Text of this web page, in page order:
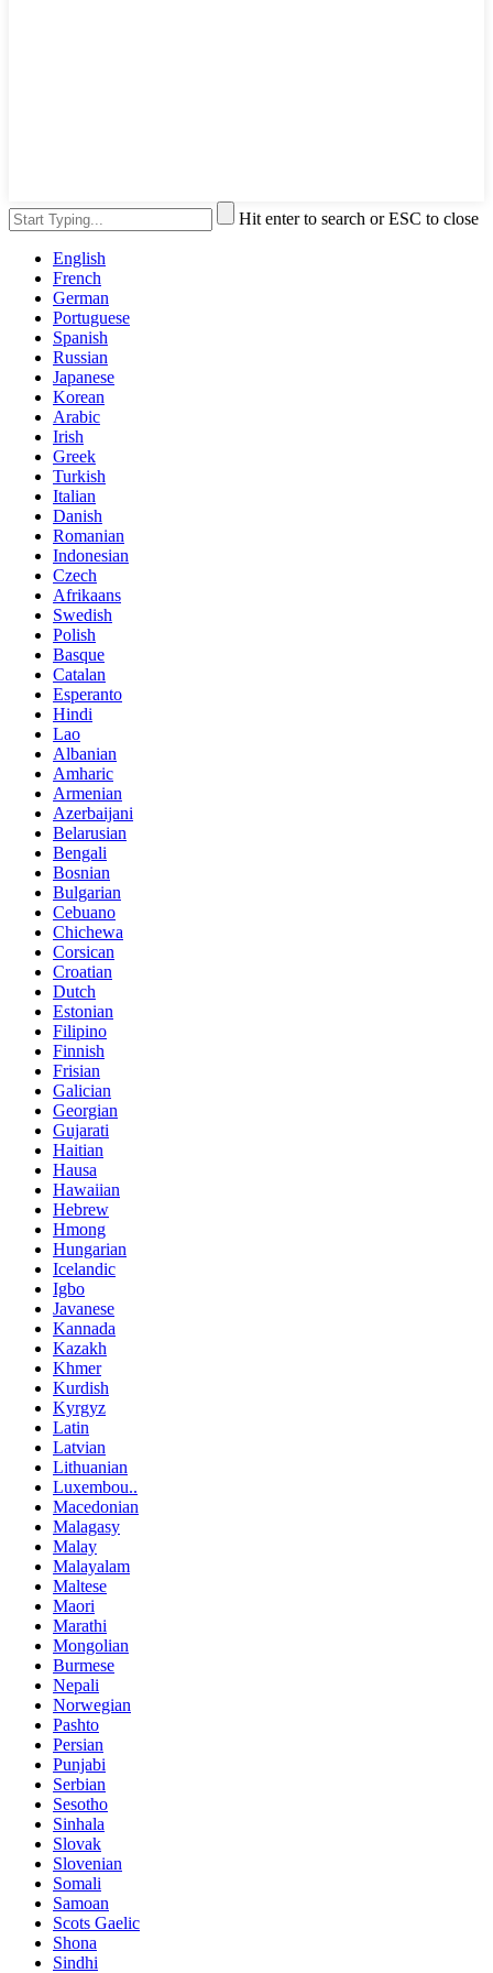
Hit enter to search or ESC to close
English
French
German
Portuguese
Spanish
Russian
Japanese
Korean
Arabic
Irish
Greek
Turkish
Italian
Danish
Romanian
Indonesian
Czech
Afrikaans
Swedish
Polish
Basque
Catalan
Esperanto
Hindi
Lao
Albanian
Amharic
Armenian
Azerbaijani
Belarusian
Bengali
Bosnian
Bulgarian
Cebuano
Chichewa
Corsican
Croatian
Dutch
Estonian
Filipino
Finnish
Frisian
Galician
Georgian
Gujarati
Haitian
Hausa
Hawaiian
Hebrew
Hmong
Hungarian
Icelandic
Igbo
Javanese
Kannada
Kazakh
Khmer
Kurdish
Kyrgyz
Latin
Latvian
Lithuanian
Luxembou..
Macedonian
Malagasy
Malay
Malayalam
Maltese
Maori
Marathi
Mongolian
Burmese
Nepali
Norwegian
Pashto
Persian
Punjabi
Serbian
Sesotho
Sinhala
Slovak
Slovenian
Somali
Samoan
Scots Gaelic
Shona
Sindhi